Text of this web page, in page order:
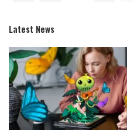
Latest News